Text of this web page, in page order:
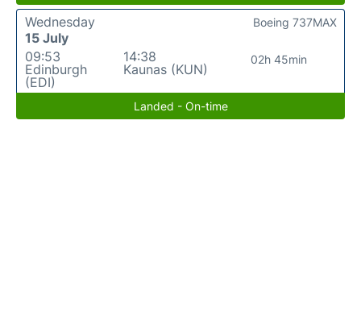
Wednesday
15 July
09:53
Edinburgh
(EDI)
14:38
Kaunas (KUN)
02h 45min
Boeing 737MAX
Landed - On-time